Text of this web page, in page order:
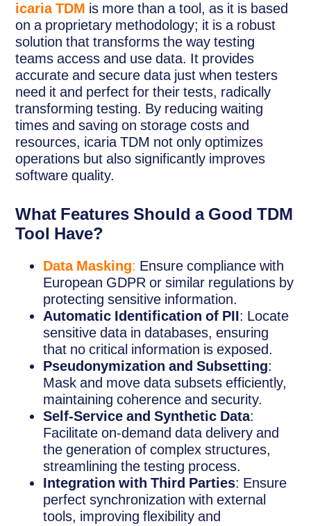
icaria TDM is more than a tool, as it is based
on a proprietary methodology; it is a robust
solution that transforms the way testing
teams access and use data. It provides
accurate and secure data just when testers
need it and perfect for their tests, radically
transforming testing. By reducing waiting
times and saving on storage costs and
resources, icaria TDM not only optimizes
operations but also significantly improves
software quality.
What Features Should a Good TDM
Tool Have?
Data Masking: Ensure compliance with
European GDPR or similar regulations by
protecting sensitive information.
Automatic Identification of PII: Locate
sensitive data in databases, ensuring
that no critical information is exposed.
Pseudonymization and Subsetting:
Mask and move data subsets efficiently,
maintaining coherence and security.
Self-Service and Synthetic Data:
Facilitate on-demand data delivery and
the generation of complex structures,
streamlining the testing process.
Integration with Third Parties: Ensure
perfect synchronization with external
tools, improving flexibility and